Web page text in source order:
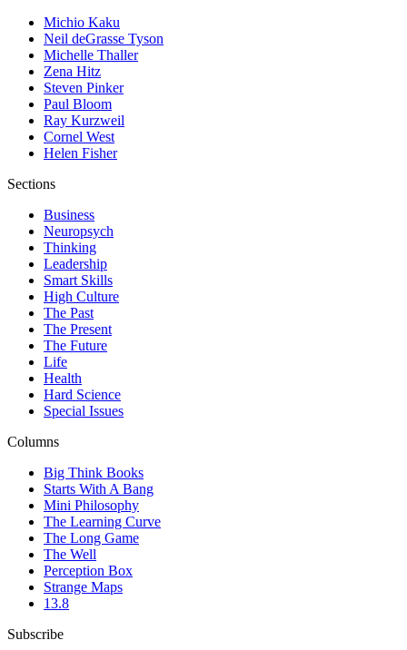
Michio Kaku
Neil deGrasse Tyson
Michelle Thaller
Zena Hitz
Steven Pinker
Paul Bloom
Ray Kurzweil
Cornel West
Helen Fisher
Sections
Business
Neuropsych
Thinking
Leadership
Smart Skills
High Culture
The Past
The Present
The Future
Life
Health
Hard Science
Special Issues
Columns
Big Think Books
Starts With A Bang
Mini Philosophy
The Learning Curve
The Long Game
The Well
Perception Box
Strange Maps
13.8
Subscribe